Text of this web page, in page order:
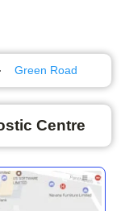
Green Road
Centre